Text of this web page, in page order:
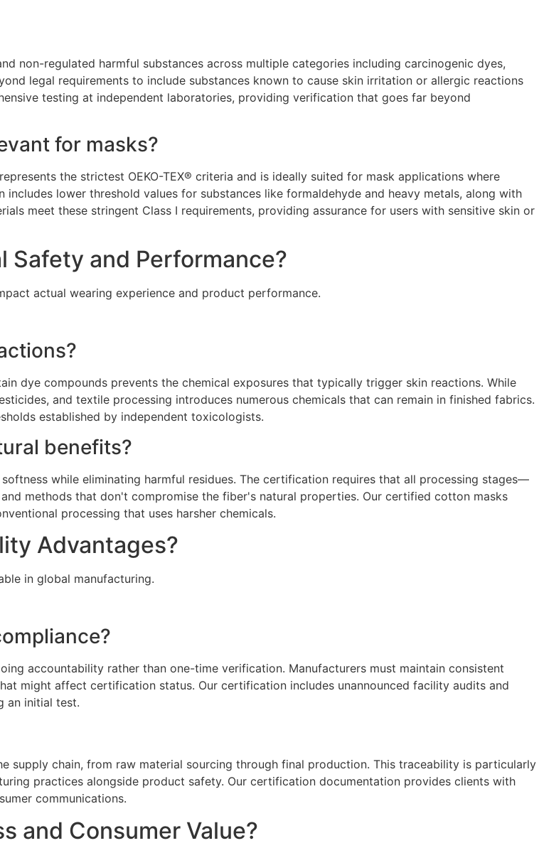
non-regulated harmful substances across multiple categories including carcinogenic dyes,
legal requirements to include substances known to cause skin irritation or allergic reactions
testing at independent laboratories, providing verification that goes far beyond
for masks?
the strictest OEKO-TEX® criteria and is ideally suited for mask applications where
lower threshold values for substances like formaldehyde and heavy metals, along with
meet these stringent Class I requirements, providing assurance for users with sensitive skin or
and Performance?
actual wearing experience and product performance.
dye compounds prevents the chemical exposures that typically trigger skin reactions. While
and textile processing introduces numerous chemicals that can remain in finished fabrics.
established by independent toxicologists.
benefits?
while eliminating harmful residues. The certification requires that all processing stages—
methods that don't compromise the fiber's natural properties. Our certified cotton masks
processing that uses harsher chemicals.
Advantages?
in global manufacturing.
accountability rather than one-time verification. Manufacturers must maintain consistent
might affect certification status. Our certification includes unannounced facility audits and
an initial test.
supply chain, from raw material sourcing through final production. This traceability is particularly
practices alongside product safety. Our certification documentation provides clients with
communications.
and Consumer Value?